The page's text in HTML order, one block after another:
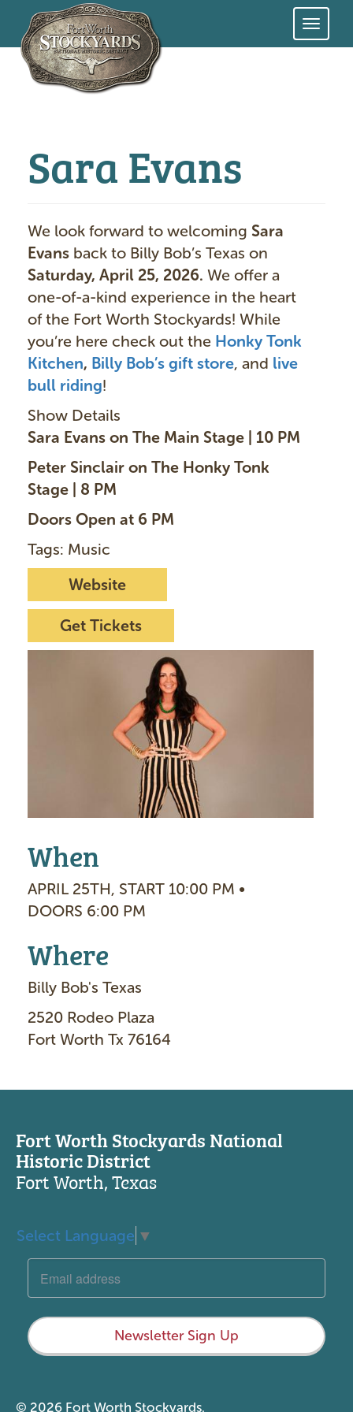
Skip
Sara Evans
We look forward to welcoming Sara
Evans back to Billy Bob’s Texas on
Saturday, April 25, 2026. We offer a
one-of-a-kind experience in the heart
of the Fort Worth Stockyards! While
you’re here check out the Honky Tonk
Kitchen, Billy Bob’s gift store, and live
bull riding!
Show Details
Sara Evans on The Main Stage | 10 PM
Peter Sinclair on The Honky Tonk
Stage | 8 PM
Doors Open at 6 PM
Tags: Music
Website
Get Tickets
When
APRIL 25TH, START 10:00 PM •
DOORS 6:00 PM
Where
Billy Bob's Texas
2520 Rodeo Plaza
Fort Worth Tx 76164
Fort Worth Stockyards National
Historic District
Fort Worth, Texas
Select Language ▼
Newsletter Sign Up
© 2026 Fort Worth Stockyards.